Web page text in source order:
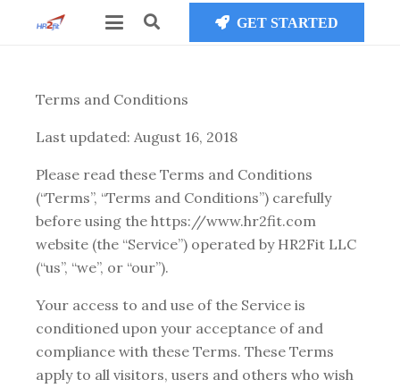
GET STARTED
Terms and Conditions
Last updated: August 16, 2018
Please read these Terms and Conditions
(“Terms”, “Terms and Conditions”) carefully
before using the https://www.hr2fit.com
website (the “Service”) operated by HR2Fit LLC
(“us”, “we”, or “our”).
Your access to and use of the Service is
conditioned upon your acceptance of and
compliance with these Terms. These Terms
apply to all visitors, users and others who wish